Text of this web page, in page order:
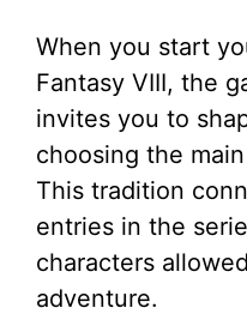
When you start
Fantasy VIII, the
invites you to
choosing the main
This tradition
entries in the
characters
adventure.